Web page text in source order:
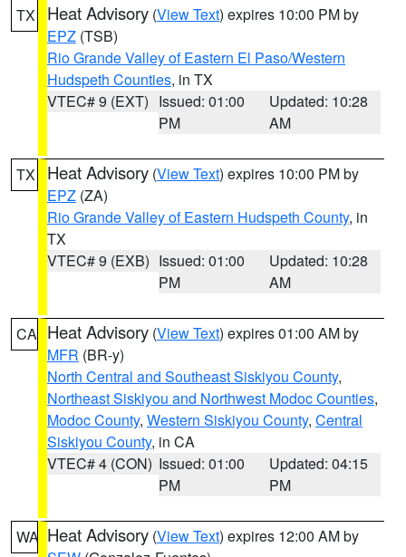
TX Heat Advisory (View Text) expires 10:00 PM by
EPZ (TSB)
Rio Grande Valley of Eastern El Paso/Western
Hudspeth Counties, in TX
VTEC# 9 (EXT) Issued: 01:00
PM
Updated: 10:28
AM
TX Heat Advisory (View Text) expires 10:00 PM by
EPZ (ZA)
Rio Grande Valley of Eastern Hudspeth County, in
TX
VTEC# 9 (EXB) Issued: 01:00
PM
Updated: 10:28
AM
CA Heat Advisory (View Text) expires 01:00 AM by
MFR (BR-y)
North Central and Southeast Siskiyou County,
Northeast Siskiyou and Northwest Modoc Counties,
Modoc County, Western Siskiyou County, Central
Siskiyou County, in CA
VTEC# 4 (CON) Issued: 01:00
PM
Updated: 04:15
PM
WA Heat Advisory (View Text) expires 12:00 AM by